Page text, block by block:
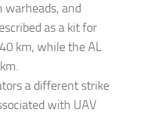
and
as a kit for
km, while the AL
a different strike
with UAV